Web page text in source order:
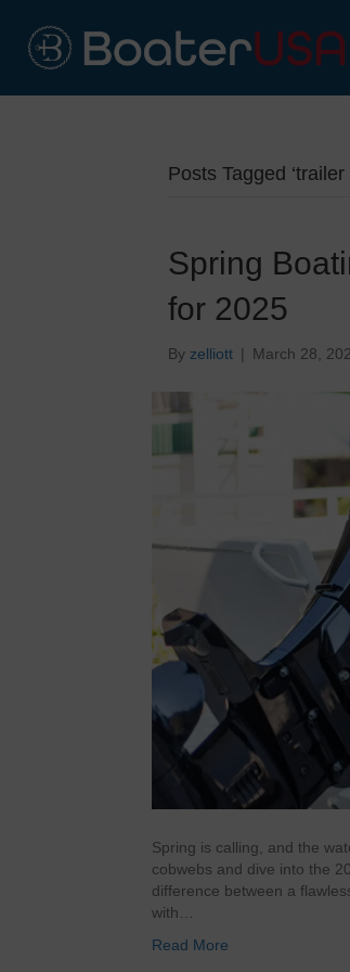
Posts Tagged ‘trailer
Spring
for 2025
By zelliott | March 28,
Spring is calling, and the
cobwebs and dive into the
difference between a
with…
Read More